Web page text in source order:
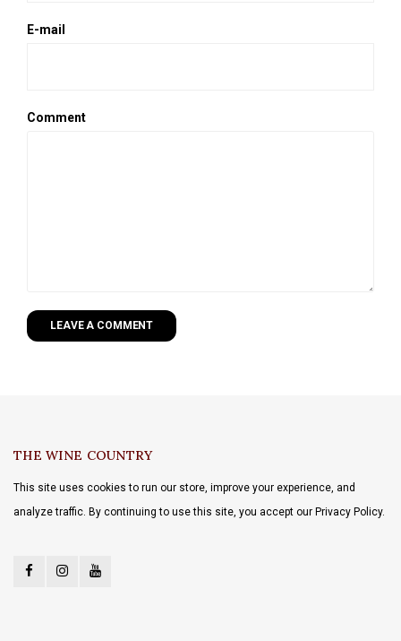
E-mail
Comment
LEAVE A COMMENT
THE WINE COUNTRY
This site uses cookies to run our store, improve your experience, and
analyze traffic. By continuing to use this site, you accept our Privacy Policy.